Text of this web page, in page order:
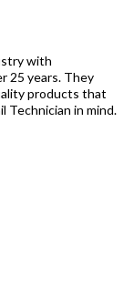
with
25 years. They
products that
Technician in mind.